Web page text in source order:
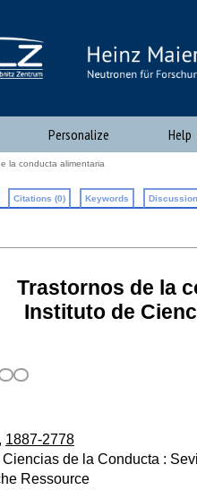
Personalize Help
la conducta alimentaria
Citations (0) Keywords
Trastornos de la
Instituto de
, 1887-2778
Ciencias de la Conducta :
Ressource